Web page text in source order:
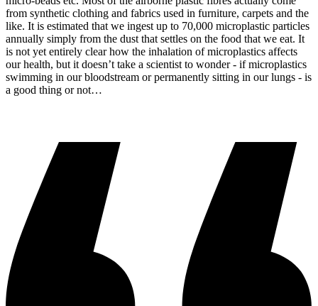
from synthetic clothing and fabrics used in furniture, carpets and the
like. It is estimated that we ingest up to 70,000 microplastic particles
annually simply from the dust that settles on the food that we eat. It
is not yet entirely clear how the inhalation of microplastics affects
our health, but it doesn’t take a scientist to wonder - if microplastics
swimming in our bloodstream or permanently sitting in our lungs - is
a good thing or not…